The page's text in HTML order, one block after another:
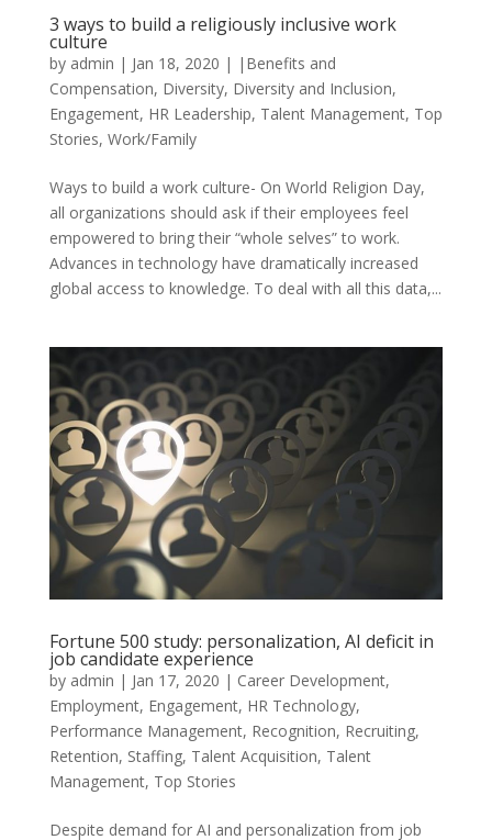
3 ways to build a religiously inclusive work
culture
by admin | Jan 18, 2020 | |Benefits and
Compensation, Diversity, Diversity and Inclusion,
Engagement, HR Leadership, Talent Management, Top
Stories, Work/Family
Ways to build a work culture- On World Religion Day,
all organizations should ask if their employees feel
empowered to bring their “whole selves” to work.
Advances in technology have dramatically increased
global access to knowledge. To deal with all this data,...
Fortune 500 study: personalization, AI deficit in
job candidate experience
by admin | Jan 17, 2020 | Career Development,
Employment, Engagement, HR Technology,
Performance Management, Recognition, Recruiting,
Retention, Staffing, Talent Acquisition, Talent
Management, Top Stories
Despite demand for AI and personalization from job